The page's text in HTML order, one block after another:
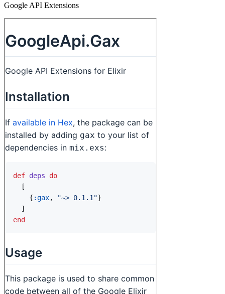
Google API Extensions